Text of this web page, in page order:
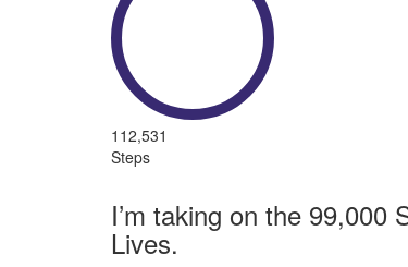
112,531
Steps
I’m taking on the 99,000
Lives.